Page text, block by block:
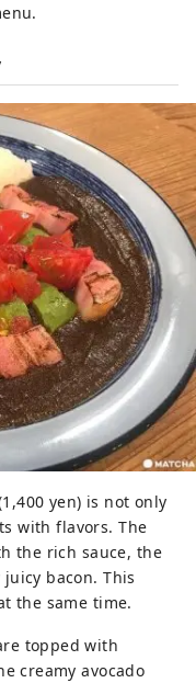
yen) is not only
with flavors. The
the rich sauce, the
bacon. This
the same time.
topped with
creamy avocado